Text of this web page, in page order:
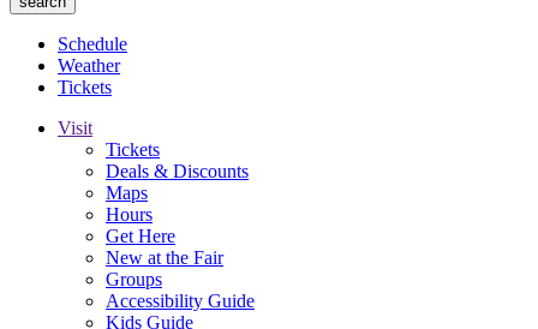
Schedule
Weather
Tickets
Visit
Tickets
Deals & Discounts
Maps
Hours
Get Here
New at the Fair
Groups
Accessibility Guide
Kids Guide